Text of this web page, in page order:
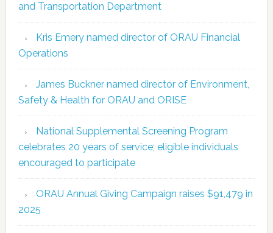
and Transportation Department
Kris Emery named director of ORAU Financial
Operations
James Buckner named director of Environment,
Safety & Health for ORAU and ORISE
National Supplemental Screening Program
celebrates 20 years of service; eligible individuals
encouraged to participate
ORAU Annual Giving Campaign raises $91,479 in
2025